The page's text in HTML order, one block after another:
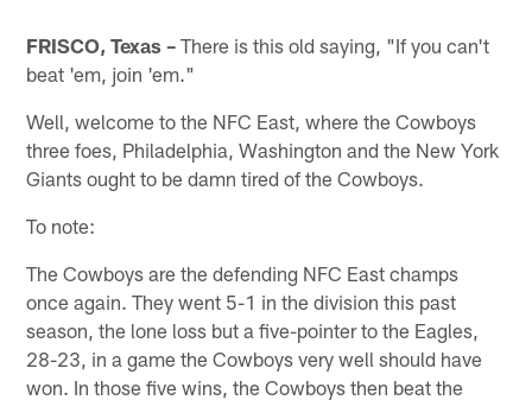
FRISCO, Texas – There is this old saying, "If you can't
beat 'em, join 'em."
Well, welcome to the NFC East, where the Cowboys
three foes, Philadelphia, Washington and the New York
Giants ought to be damn tired of the Cowboys.
To note:
The Cowboys are the defending NFC East champs
once again. They went 5-1 in the division this past
season, the lone loss but a five-pointer to the Eagles,
28-23, in a game the Cowboys very well should have
won. In those five wins, the Cowboys then beat the